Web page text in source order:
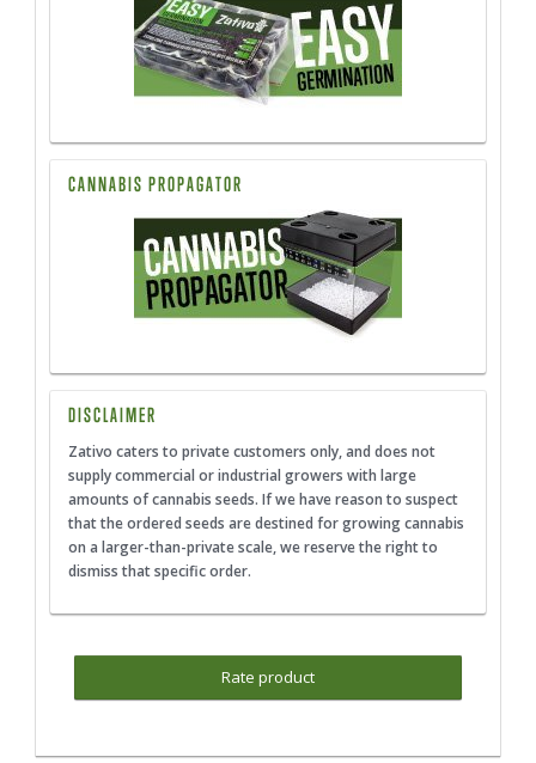
CANNABIS PROPAGATOR
DISCLAIMER
Zativo caters to private customers only, and does not
supply commercial or industrial growers with large
amounts of cannabis seeds. If we have reason to suspect
that the ordered seeds are destined for growing cannabis
on a larger-than-private scale, we reserve the right to
dismiss that specific order.
Rate product